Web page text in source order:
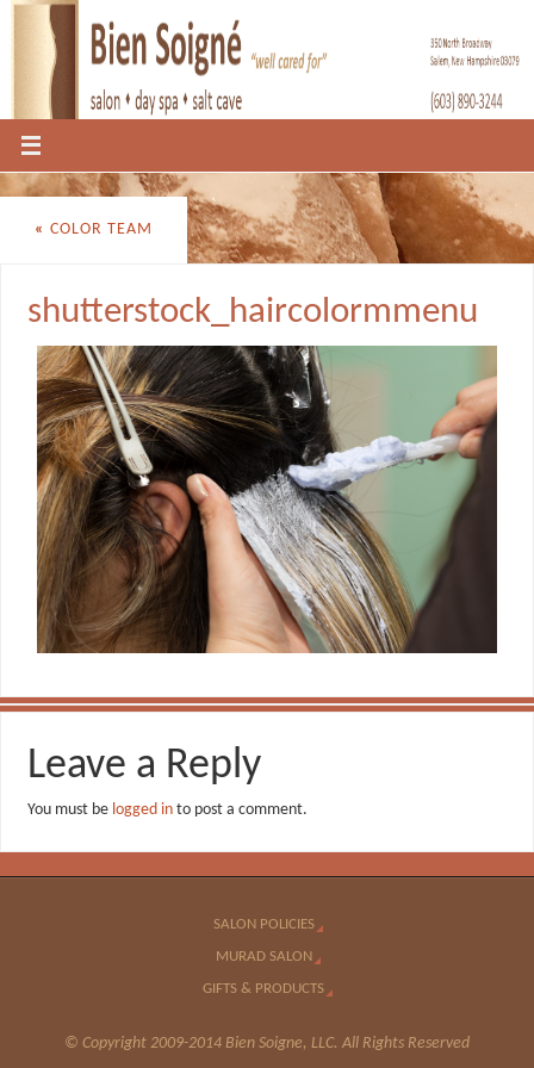
« COLOR TEAM
shutterstock_haircolormmenu
Leave a Reply
You must be logged into post a comment.
SALON POLICIES
MURAD SALON
GIFTS & PRODUCTS
© Copyright 2009-2014 Bien Soigne, LLC. All Rights Reserved